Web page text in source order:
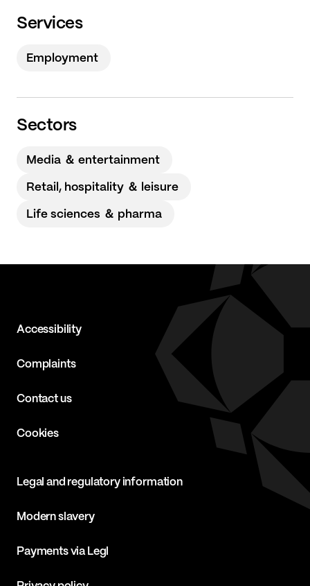
Services
Employment
Sectors
Media ＆ entertainment
Retail, hospitality ＆ leisure
Life sciences ＆ pharma
Accessibility
Complaints
Contact us
Cookies
Legal and regulatory information
Modern slavery
Payments via Legl